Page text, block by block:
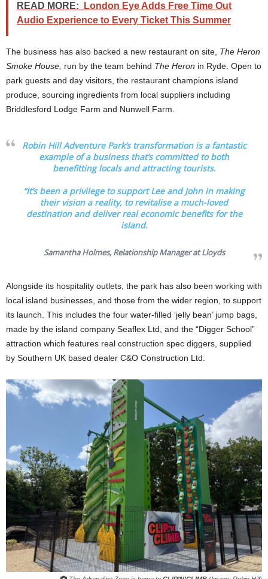
READ MORE:
London Eye Adds Free Time Out
Audio Experience to Every Ticket This Summer
The business has also backed a new restaurant on site, The Heron
Smoke House, run by the team behind The Heron in Ryde. Open to
park guests and day visitors, the restaurant champions island
produce, sourcing ingredients from local suppliers including
Briddlesford Lodge Farm and Nunwell Farm.
Robin Hill Adventure Park’s transformation is a fantastic
example of a business that’s committed to both
benefitting locals and attracting tourists.
“It’s been a privilege to support Lee and John in making
their vision a reality, to revitalise a much-loved
destination and deliver real economic benefits for the
island.
Samantha Holmes, Relationship Manager at Lloyds
Alongside its hospitality outlets, the park has also been working with
local island businesses, and those from the wider region, to support
its launch. This includes the four water-filled ‘jelly bean’ jump bags,
made by the island company Seaflex Ltd, and the “Digger School”
attraction which features real construction spec diggers, supplied
by Southern UK based dealer C&O Construction Ltd.